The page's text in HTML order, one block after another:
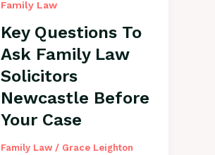
Family Law
Key Questions To
Ask Family Law
Solicitors
Newcastle Before
Your Case
Family Law / Grace Leighton